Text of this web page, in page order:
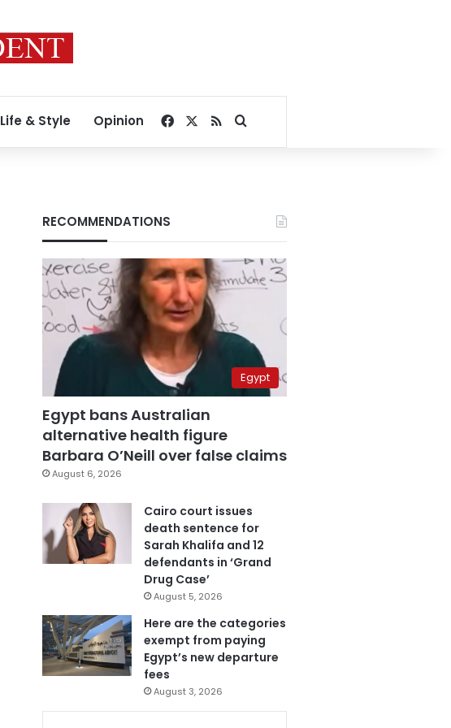
Life & Style Opinion Facebook
RSSSearch for
RECOMMENDATIONS
Egypt
Egypt bans Australian
alternative health figure
Barbara O’Neill over false claims
August 6, 2026
Cairo court issues
death sentence for
Sarah Khalifa and 12
defendants in ‘Grand
Drug Case’
August 5, 2026
Here are the categories
exempt from paying
Egypt’s new departure
fees
August 3, 2026